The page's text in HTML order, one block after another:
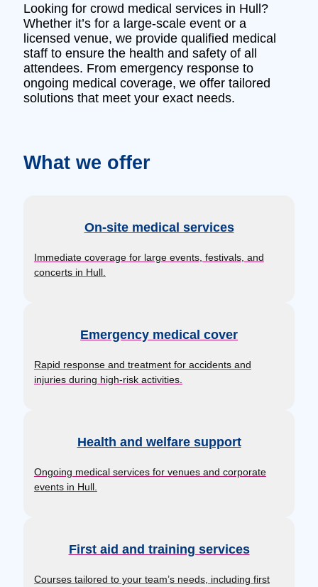
Looking for crowd medical services in Hull?
Whether it’s for a large-scale event or a
licensed venue, we provide qualified medical
staff to ensure the health and safety of all
attendees. From emergency response to
ongoing medical coverage, we offer tailored
solutions that meet your exact needs.
What we offer
On-site medical services
Immediate coverage for large events, festivals, and
concerts in Hull.
Emergency medical cover
Rapid response and treatment for accidents and
injuries during high-risk activities.
Health and welfare support
Ongoing medical services for venues and corporate
events in Hull.
First aid and training services
Courses tailored to your team’s needs, including first